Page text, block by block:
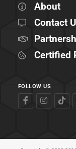
About
Contact
Certified
FOLLOW US